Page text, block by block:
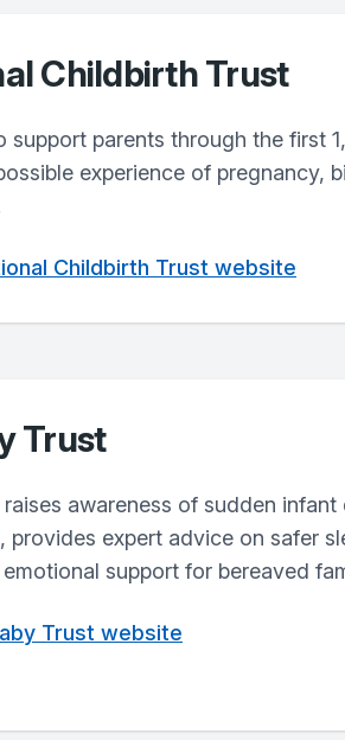
Childbirth Trust
support parents through the first
experience of pregnancy,
Childbirth Trust website
Trust
awareness of sudden infant
provides expert advice on safer
support for bereaved
Trust website